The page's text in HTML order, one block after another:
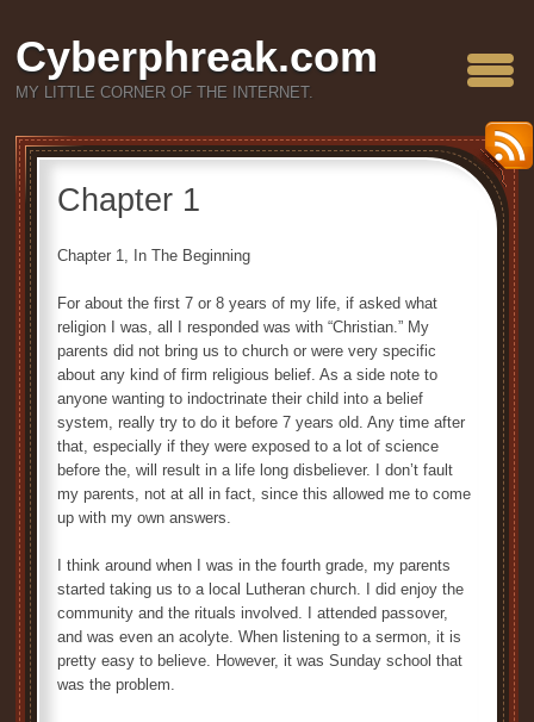
Cyberphreak.com
MY LITTLE CORNER OF THE INTERNET.
Chapter 1
Chapter 1, In The Beginning
For about the first 7 or 8 years of my life, if asked what
religion I was, all I responded was with “Christian.” My
parents did not bring us to church or were very specific
about any kind of firm religious belief. As a side note to
anyone wanting to indoctrinate their child into a belief
system, really try to do it before 7 years old. Any time after
that, especially if they were exposed to a lot of science
before the, will result in a life long disbeliever. I don’t fault
my parents, not at all in fact, since this allowed me to come
up with my own answers.
I think around when I was in the fourth grade, my parents
started taking us to a local Lutheran church. I did enjoy the
community and the rituals involved. I attended passover,
and was even an acolyte. When listening to a sermon, it is
pretty easy to believe. However, it was Sunday school that
was the problem.